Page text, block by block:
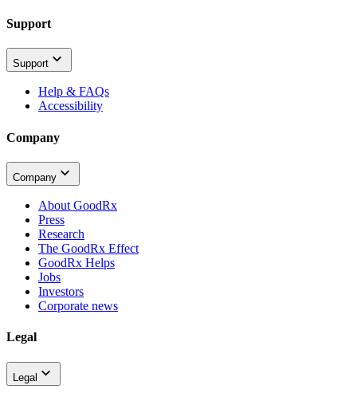
Support
Support
Help & FAQs
Accessibility
Company
Company
About GoodRx
Press
Research
The GoodRx Effect
GoodRx Helps
Jobs
Investors
Corporate news
Legal
Legal